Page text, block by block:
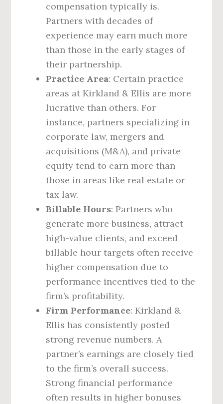
compensation typically is.
Partners with decades of
experience may earn much more
than those in the early stages of
their partnership.
Practice Area: Certain practice
areas at Kirkland & Ellis are more
lucrative than others. For
instance, partners specializing in
corporate law, mergers and
acquisitions (M&A), and private
equity tend to earn more than
those in areas like real estate or
tax law.
Billable Hours: Partners who
generate more business, attract
high-value clients, and exceed
billable hour targets often receive
higher compensation due to
performance incentives tied to the
firm’s profitability.
Firm Performance: Kirkland &
Ellis has consistently posted
strong revenue numbers. A
partner’s earnings are closely tied
to the firm’s overall success.
Strong financial performance
often results in higher bonuses